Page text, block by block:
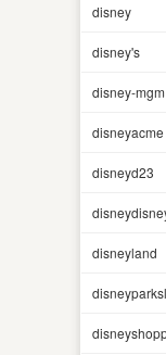
disney
disney's
disney-mgm
disneyacme
disneyd23
disneyland